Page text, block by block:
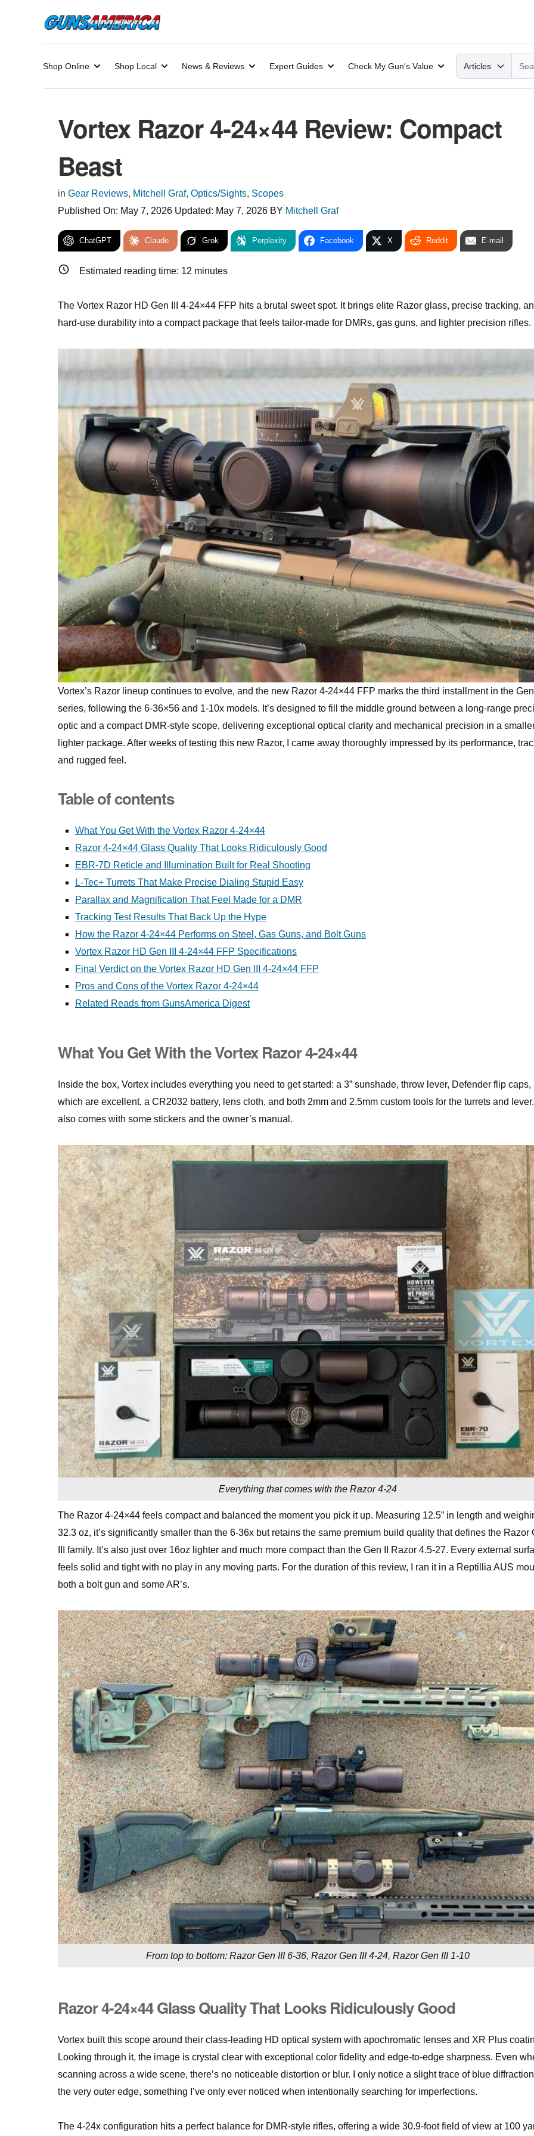
Shop Online Shop Local News & Reviews Expert Guides Check My Gun's Value Search
Articles
Vortex Razor 4-24×44 Review: Compact
Beast
in Gear Reviews, Mitchell Graf, Optics/Sights, Scopes
Published On: May 7, 2026 Updated: May 7, 2026 BY Mitchell Graf
ChatGPT Claude Grok Perplexity Facebook X Reddit E-mail
Estimated reading time: 12 minutes
The Vortex Razor HD Gen III 4-24×44 FFP hits a brutal sweet spot. It brings elite Razor glass, precise tracking,
hard-use durability into a compact package that feels tailor-made for DMRs, gas guns, and lighter precision rifles.
Vortex’s Razor lineup continues to evolve, and the new Razor 4-24×44 FFP marks the third installment in the
series, following the 6-36×56 and 1-10x models. It’s designed to fill the middle ground between a long-range
optic and a compact DMR-style scope, delivering exceptional optical clarity and mechanical precision in a
lighter package. After weeks of testing this new Razor, I came away thoroughly impressed by its performance,
and rugged feel.
Table of contents
What You Get With the Vortex Razor 4-24×44
Razor 4-24×44 Glass Quality That Looks Ridiculously Good
EBR-7D Reticle and Illumination Built for Real Shooting
L-Tec+ Turrets That Make Precise Dialing Stupid Easy
Parallax and Magnification That Feel Made for a DMR
Tracking Test Results That Back Up the Hype
How the Razor 4-24×44 Performs on Steel, Gas Guns, and Bolt Guns
Vortex Razor HD Gen III 4-24×44 FFP Specifications
Final Verdict on the Vortex Razor HD Gen III 4-24×44 FFP
Pros and Cons of the Vortex Razor 4-24×44
Related Reads from GunsAmerica Digest
What You Get With the Vortex Razor 4-24×44
Inside the box, Vortex includes everything you need to get started: a 3” sunshade, throw lever, Defender flip caps,
which are excellent, a CR2032 battery, lens cloth, and both 2mm and 2.5mm custom tools for the turrets and
also comes with some stickers and the owner’s manual.
Everything that comes with the Razor 4-24
The Razor 4-24×44 feels compact and balanced the moment you pick it up. Measuring 12.5” in length and
32.3 oz, it’s significantly smaller than the 6-36x but retains the same premium build quality that defines the Razor
III family. It’s also just over 16oz lighter and much more compact than the Gen II Razor 4.5-27. Every external
feels solid and tight with no play in any moving parts. For the duration of this review, I ran it in a Reptillia AUS
both a bolt gun and some AR’s.
From top to bottom: Razor Gen III 6-36, Razor Gen III 4-24, Razor Gen III 1-10
Razor 4-24×44 Glass Quality That Looks Ridiculously Good
Vortex built this scope around their class-leading HD optical system with apochromatic lenses and XR Plus
Looking through it, the image is crystal clear with exceptional color fidelity and edge-to-edge sharpness. Even
scanning across a wide scene, there’s no noticeable distortion or blur. I only notice a slight trace of blue
the very outer edge, something I’ve only ever noticed when intentionally searching for imperfections.
The 4-24x configuration hits a perfect balance for DMR-style rifles, offering a wide 30.9-foot field of view at 100